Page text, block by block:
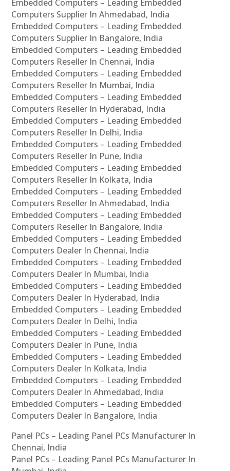
Embedded Computers – Leading Embedded
Computers Supplier In Ahmedabad, India
Embedded Computers – Leading Embedded
Computers Supplier In Bangalore, India
Embedded Computers – Leading Embedded
Computers Reseller In Chennai, India
Embedded Computers – Leading Embedded
Computers Reseller In Mumbai, India
Embedded Computers – Leading Embedded
Computers Reseller In Hyderabad, India
Embedded Computers – Leading Embedded
Computers Reseller In Delhi, India
Embedded Computers – Leading Embedded
Computers Reseller In Pune, India
Embedded Computers – Leading Embedded
Computers Reseller In Kolkata, India
Embedded Computers – Leading Embedded
Computers Reseller In Ahmedabad, India
Embedded Computers – Leading Embedded
Computers Reseller In Bangalore, India
Embedded Computers – Leading Embedded
Computers Dealer In Chennai, India
Embedded Computers – Leading Embedded
Computers Dealer In Mumbai, India
Embedded Computers – Leading Embedded
Computers Dealer In Hyderabad, India
Embedded Computers – Leading Embedded
Computers Dealer In Delhi, India
Embedded Computers – Leading Embedded
Computers Dealer In Pune, India
Embedded Computers – Leading Embedded
Computers Dealer In Kolkata, India
Embedded Computers – Leading Embedded
Computers Dealer In Ahmedabad, India
Embedded Computers – Leading Embedded
Computers Dealer In Bangalore, India
Panel PCs – Leading Panel PCs Manufacturer In
Chennai, India
Panel PCs – Leading Panel PCs Manufacturer In